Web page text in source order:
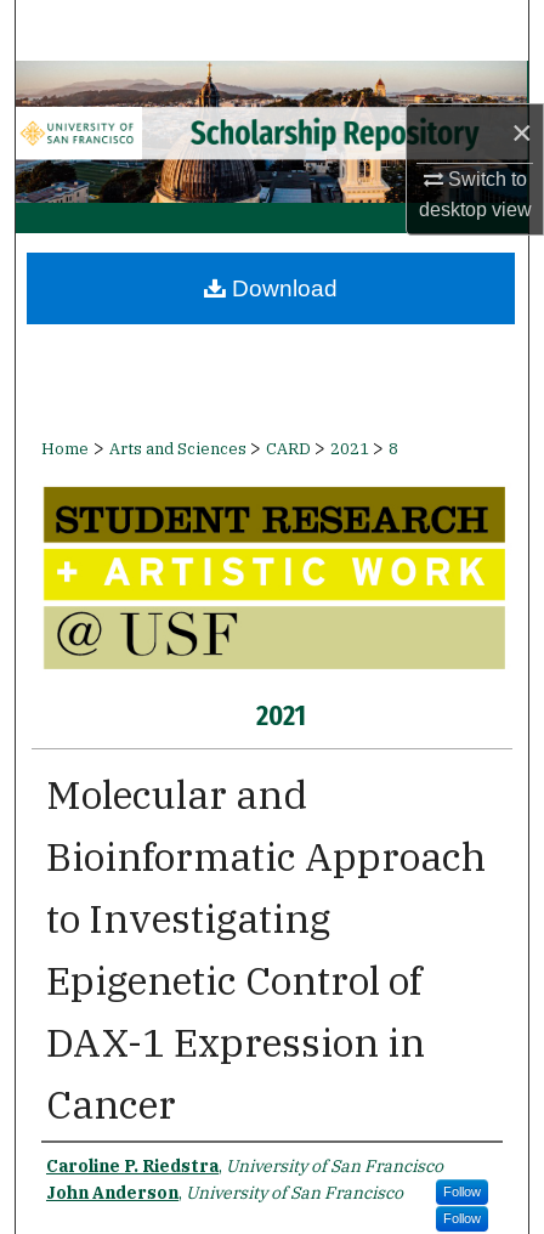
×
Switch to
desktopview
Browse Collections
My Account
About
Digital Commons Network™
Home > Arts and Sciences > CARD > 2021 > 8
2021
Molecular and
Bioinformatic Approach
to Investigating
Epigenetic Control of
DAX-1 Expression in
Cancer
Name
Caroline P. Riedstra, University of San Francisco
Follow
John Anderson, University of San Francisco
Follow
Download